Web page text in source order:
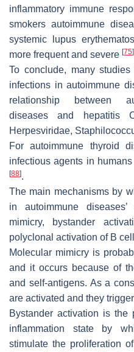
inflammatory immune
smokers autoimmune
systemic lupus
more frequent and severe [75]
To conclude, many
infections in autoimmune
relationship between
diseases and hepatitis
Herpesviridae,
For autoimmune thyroid
infectious agents in
[88].
The main mechanisms by
in autoimmune
mimicry, bystander
polyclonal activation of B
Molecular mimicry is
and it occurs because of
and self-antigens. As a
are activated and they
Bystander activation is the
inflammation state by
stimulate the proliferation